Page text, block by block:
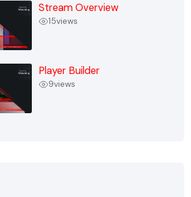
Stream Overview
15views
Player Builder
9views